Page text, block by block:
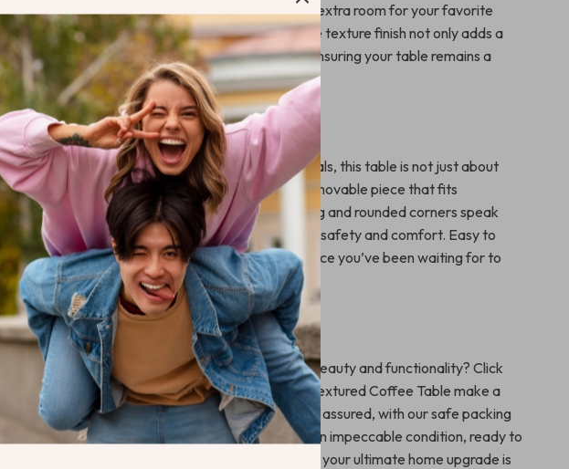
spaces, while the additional layers offer extra room for your favorite
reads and essentials. The smooth marble texture finish not only adds a
touch of class but is also easy to clean, ensuring your table remains a
centerpiece for years to come.
Why Choose Our Coffee Table?
With its simple shape and natural materials, this table is not just about
looks – it’s about providing a functional, movable piece that fits
seamlessly into your life. The fine grinding and rounded corners speak
volumes of its craftsmanship, prioritizing safety and comfort. Easy to
install and even easier to love, it’s the piece you’ve been waiting for to
complete your home’s look.
Bring It Home
Ready to revamp your space with both beauty and functionality? Click
“Add to Cart” and let our Luxe Marble-Textured Coffee Table make a
lasting impression in your home. And rest assured, with our safe packing
guarantee, your new treasure will arrive in impeccable condition, ready to
charm. Don’t let another moment pass – your ultimate home upgrade is